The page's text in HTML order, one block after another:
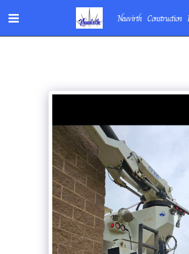
Neuvirth Construction